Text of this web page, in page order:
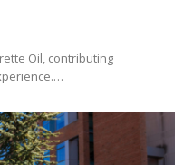
Oil, contributing